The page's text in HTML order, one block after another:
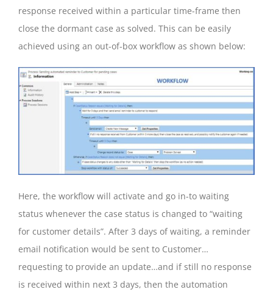
response received within a particular time-frame then
close the dormant case as solved. This can be easily
achieved using an out-of-box workflow as shown below:
Here, the workflow will activate and go in-to waiting
status whenever the case status is changed to “waiting
for customer details”. After 3 days of waiting, a reminder
email notification would be sent to Customer…
requesting to provide an update…and if still no response
is received within next 3 days, then the automation